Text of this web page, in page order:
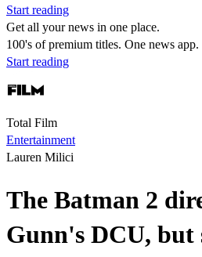
Start reading
Get all your news in one place.
100's of premium titles. One news app.
Start reading
Total Film
Entertainment
Lauren Milici
The Batman 2
Gunn's DCU,